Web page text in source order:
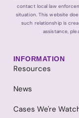
contact local law
situation. This website
such relationship is
assistance,
INFORMATION
Resources
News
Cases We're